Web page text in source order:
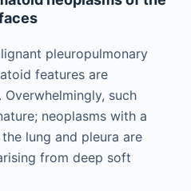
pleuropulmonary
features are
such
neoplasms with a
lung and pleura are
from deep soft